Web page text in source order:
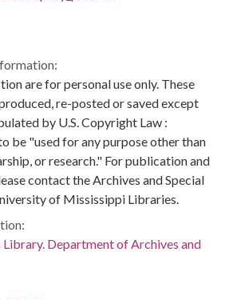
are for personal use only. These
re-posted or saved except
by U.S. Copyright Law :
be "used for any purpose other than
or research." For publication and
contact the Archives and Special
of Mississippi Libraries.
Library. Department of Archives and